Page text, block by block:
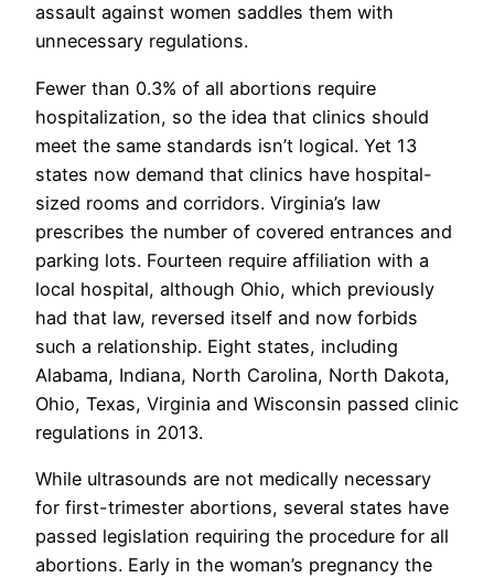
assault against women saddles them with
unnecessary regulations.
Fewer than 0.3% of all abortions require
hospitalization, so the idea that clinics should
meet the same standards isn’t logical. Yet 13
states now demand that clinics have hospital-
sized rooms and corridors. Virginia’s law
prescribes the number of covered entrances and
parking lots. Fourteen require affiliation with a
local hospital, although Ohio, which previously
had that law, reversed itself and now forbids
such a relationship. Eight states, including
Alabama, Indiana, North Carolina, North Dakota,
Ohio, Texas, Virginia and Wisconsin passed clinic
regulations in 2013.
While ultrasounds are not medically necessary
for first-trimester abortions, several states have
passed legislation requiring the procedure for all
abortions. Early in the woman’s pregnancy the